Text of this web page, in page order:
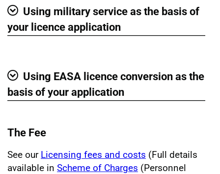
Show
Using military service as the basis of
your licence application
Show
Using EASA licence conversion as the
basis of your application
The Fee
See our Licensing fees and costs (Full details
available in Scheme of Charges (Personnel